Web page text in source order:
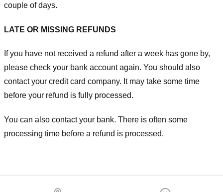
couple of days.
LATE OR MISSING REFUNDS
If you have not received a refund after a week has gone by,
please check your bank account again. You should also
contact your credit card company. It may take some time
before your refund is fully processed.
You can also contact your bank. There is often some
processing time before a refund is processed.